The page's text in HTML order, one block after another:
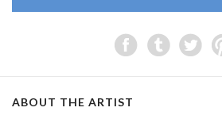
ABOUT THE ARTIST